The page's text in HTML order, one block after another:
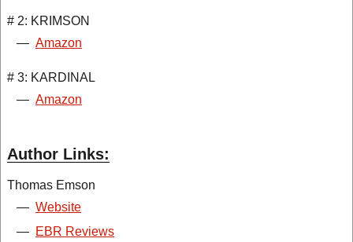
# 2: KRIMSON
— Amazon
# 3: KARDINAL
— Amazon
Author Links:
Thomas Emson
— Website
— EBR Reviews